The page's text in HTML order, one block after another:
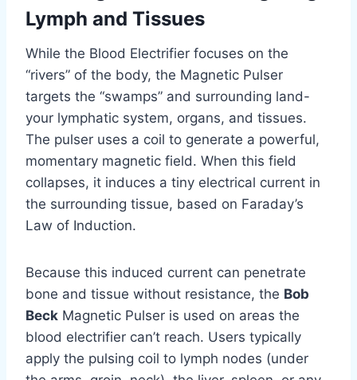
Lymph and Tissues
While the Blood Electrifier focuses on the
“rivers” of the body, the Magnetic Pulser
targets the “swamps” and surrounding land-
your lymphatic system, organs, and tissues.
The pulser uses a coil to generate a powerful,
momentary magnetic field. When this field
collapses, it induces a tiny electrical current in
the surrounding tissue, based on Faraday’s
Law of Induction.
Because this induced current can penetrate
bone and tissue without resistance, the Bob
Beck Magnetic Pulser is used on areas the
blood electrifier can’t reach. Users typically
apply the pulsing coil to lymph nodes (under